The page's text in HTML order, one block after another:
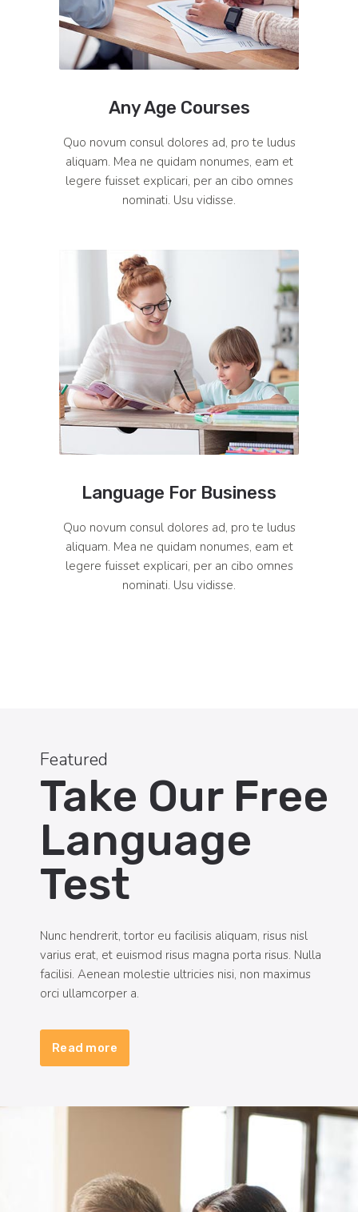
Any Age Courses
Quo novum consul dolores ad, pro te ludus
aliquam. Mea ne quidam nonumes, eam et
legere fuisset explicari, per an cibo omnes
nominati. Usu vidisse.
Language For Business
Quo novum consul dolores ad, pro te ludus
aliquam. Mea ne quidam nonumes, eam et
legere fuisset explicari, per an cibo omnes
nominati. Usu vidisse.
Featured
Take Our Free
Language
Test
Nunc hendrerit, tortor eu facilisis aliquam, risus nisl
varius erat, et euismod risus magna porta risus. Nulla
facilisi. Aenean molestie ultricies nisi, non maximus
orci ullamcorper a.
Read more